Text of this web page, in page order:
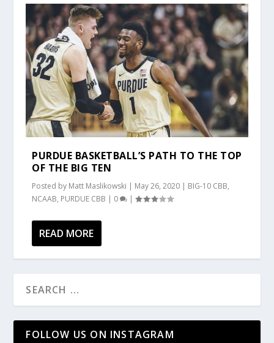
PURDUE BASKETBALL’S PATH TO THE TOP
OF THE BIG TEN
Posted by Matt Maslikowski | May 26, 2020 | BIG-10 CBB,
NCAAB, PURDUE CBB | 0 |
READ MORE
FOLLOW US ON INSTAGRAM